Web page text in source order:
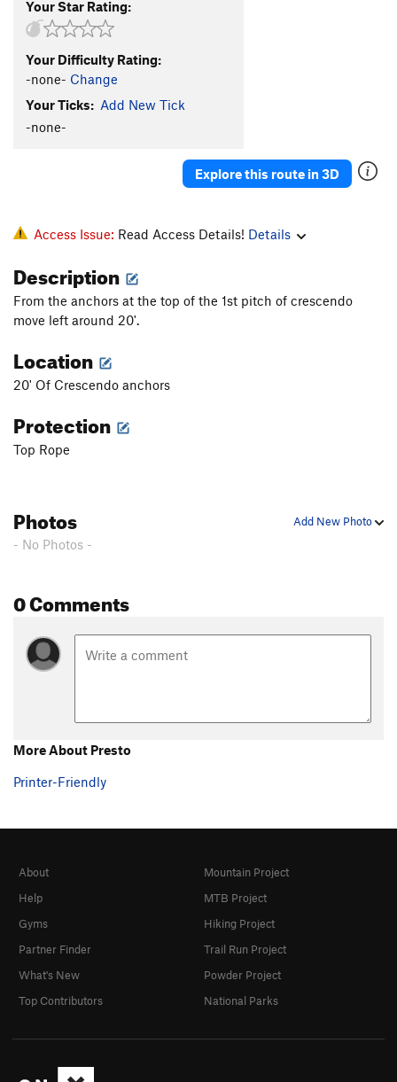
Your Star Rating:
Your Difficulty Rating:
-none- Change
Your Ticks: Add New Tick
-none-
Explore this route in 3D
Access Issue: Read Access Details! Details
Description
From the anchors at the top of the 1st pitch of crescendo
move left around 20'.
Location
20' Of Crescendo anchors
Protection
Top Rope
Add New Photo
Photos
- No Photos -
0 Comments
More About Presto
Printer-Friendly
About
Help
Gyms
Partner Finder
What's New
Top Contributors
Mountain Project
MTB Project
Hiking Project
Trail Run Project
Powder Project
National Parks